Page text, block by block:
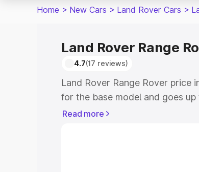
Home > New Cars > Land Rover Cars >
Land Rover Range
4.7(17 reviews)
Land Rover Range Rover
for the base model and goes
model. This is Land Rover
Read more